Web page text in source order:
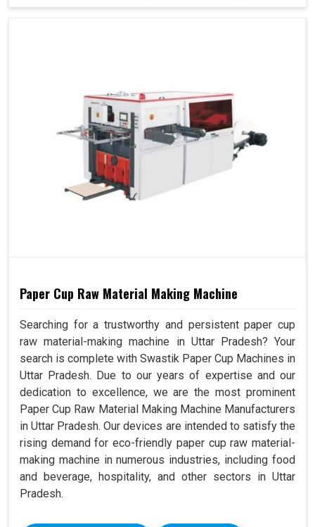
Paper Cup Raw Material Making Machine
Searching for a trustworthy and persistent paper cup
raw material-making machine in Uttar Pradesh? Your
search is complete with Swastik Paper Cup Machines in
Uttar Pradesh. Due to our years of expertise and our
dedication to excellence, we are the most prominent
Paper Cup Raw Material Making Machine Manufacturers
in Uttar Pradesh. Our devices are intended to satisfy the
rising demand for eco-friendly paper cup raw material-
making machine in numerous industries, including food
and beverage, hospitality, and other sectors in Uttar
Pradesh.